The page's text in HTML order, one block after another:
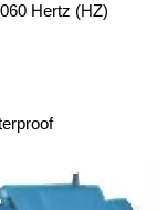
Hertz (HZ)